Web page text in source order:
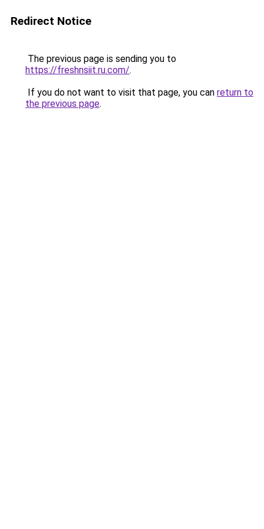
Redirect Notice
The previous page is sending you to
https://freshnsiit.ru.com/.
If you do not want to visit that page, you can return to
the previous page.